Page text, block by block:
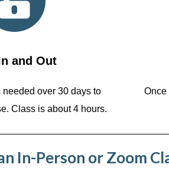
and Out
needed over 30 days to
Class is about 4 hours.
Once
In-Person or Zoom